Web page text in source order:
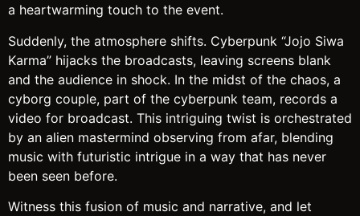
a heartwarming touch to the event.
Suddenly, the atmosphere shifts. Cyberpunk “Jojo Siwa
Karma” hijacks the broadcasts, leaving screens blank
and the audience in shock. In the midst of the chaos, a
cyborg couple, part of the cyberpunk team, records a
video for broadcast. This intriguing twist is orchestrated
by an alien mastermind observing from afar, blending
music with futuristic intrigue in a way that has never
been seen before.
Witness this fusion of music and narrative, and let